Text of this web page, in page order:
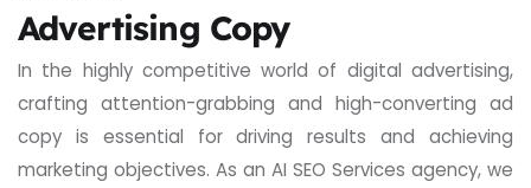
Advertising Copy
In the highly competitive world of digital advertising,
crafting attention-grabbing and high-converting ad
copy is essential for driving results and achieving
marketing objectives. As an AI SEO Services agency, we